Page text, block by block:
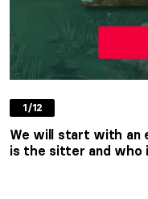
1/12
We will start with an
is the sitter and who